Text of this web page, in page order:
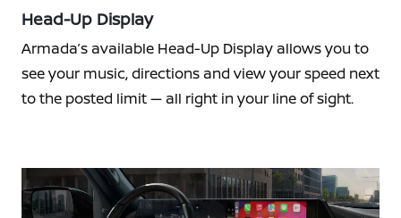
Head-Up Display
Armada’s available Head-Up Display allows you to
see your music, directions and view your speed next
to the posted limit — all right in your line of sight.